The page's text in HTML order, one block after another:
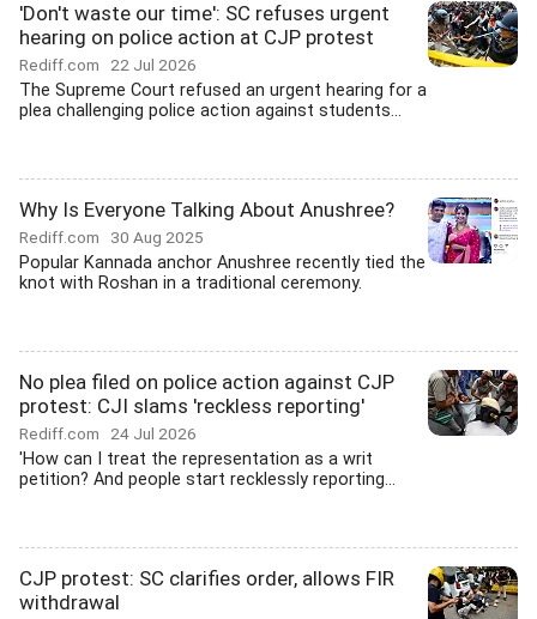
'Don't waste our time': SC refuses urgent
hearing on police action at CJP protest
Rediff.com 22 Jul 2026
The Supreme Court refused an urgent hearing for a
plea challenging police action against students...
Why Is Everyone Talking About Anushree?
Rediff.com 30 Aug 2025
Popular Kannada anchor Anushree recently tied the
knot with Roshan in a traditional ceremony.
No plea filed on police action against CJP
protest: CJI slams 'reckless reporting'
Rediff.com 24 Jul 2026
'How can I treat the representation as a writ
petition? And people start recklessly reporting...
CJP protest: SC clarifies order, allows FIR
withdrawal